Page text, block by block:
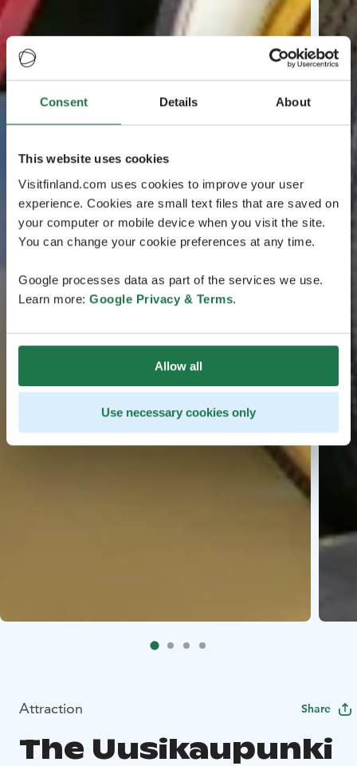
Consent Details About
This website uses cookies
Visitfinland.com uses cookies to improve your user
experience. Cookies are small text files that are saved on
your computer or mobile device when you visit the site.
You can change your cookie preferences at any time.
Google processes data as part of the services we use.
Learn more: Google Privacy & Terms.
Allow all
Use necessary cookies only
Attraction Share
The Uusikaupunki